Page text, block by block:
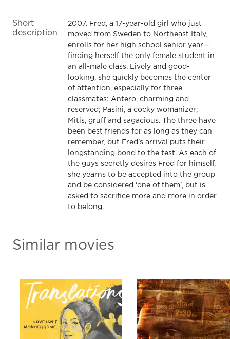
Short
description
2007. Fred, a 17-year-old girl who just
moved from Sweden to Northeast Italy,
enrolls for her high school senior year—
finding herself the only female student in
an all-male class. Lively and good-
looking, she quickly becomes the center
of attention, especially for three
classmates: Antero, charming and
reserved; Pasini, a cocky womanizer;
Mitis, gruff and sagacious. The three have
been best friends for as long as they can
remember, but Fred's arrival puts their
longstanding bond to the test. As each of
the guys secretly desires Fred for himself,
she yearns to be accepted into the group
and be considered 'one of them', but is
asked to sacrifice more and more in order
to belong.
Similar movies